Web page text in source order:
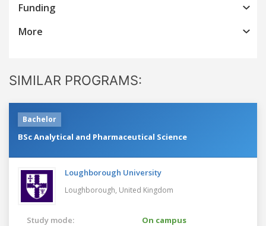
Funding
More
SIMILAR PROGRAMS:
Bachelor
BSc Analytical and Pharmaceutical Science
Loughborough University
Loughborough, United Kingdom
Study mode:
On campus